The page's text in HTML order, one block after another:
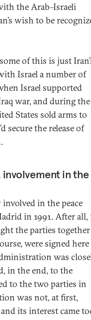
the Arab–Israeli
wish to be
of this is just
Israel a number of
Israel supported
war, and during the
States sold arms to
secure the release of
in the
involved in the peace
in 1991. After all,
the parties together
were signed
was
in the end, to the
to the two parties in
was not, at first,
its interest came